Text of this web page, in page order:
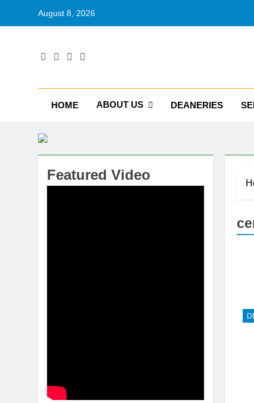
August 8, 2026
HOME ABOUT US DEANERIES
Featured Video